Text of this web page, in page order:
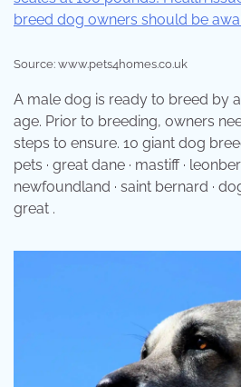
Source: www.pets4homes.co.uk
A male dog is ready to breed by
age. Prior to breeding, owners
steps to ensure. 10 giant dog
pets · great dane · mastiff ·
newfoundland · saint bernard ·
great .